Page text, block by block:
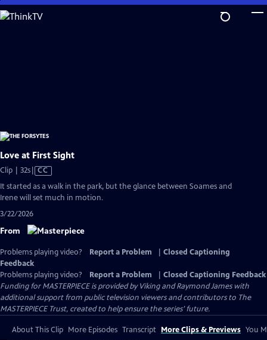
Skip
to
Love at First Sight
Clip | 32sVideo
has
Closed
CC
It started as a walk in the park, but the glance between Soames and
Irene will set much in motion.
3/22/2026
From
Problems playing video? Report a Problem
Closed Captioning
Feedback
Problems playing video?
Report a Problem
Closed Captioning Feedback
Funding for MASTERPIECE is provided by Viking and Raymond James with
additional support from public television viewers and contributors to The
MASTERPIECE Trust, created to help ensure the series’ future.
About This Clip More Episodes Transcript More Clips & Previews You